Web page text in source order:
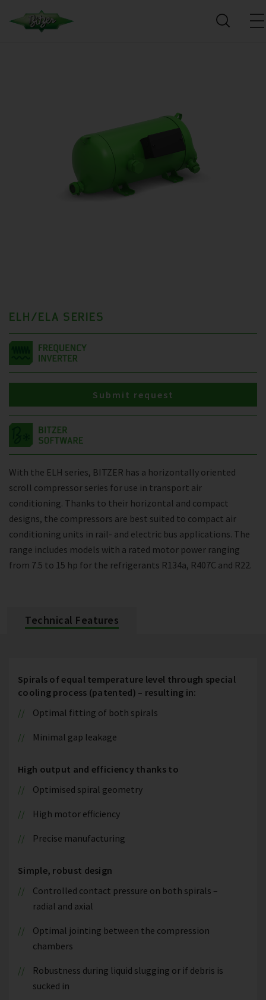
ELH/ELA SERIES
With the ELH series, BITZER has a horizontally oriented
scroll compressor series for use in transport air
conditioning. Thanks to their horizontal and compact
designs, the compressors are best suited to compact air
conditioning units in rail- and electric bus applications. The
range includes models with a rated motor power ranging
from 7.5 to 15 hp for the refrigerants R134a, R407C and R22.
Submit request
Technical Features
Spirals of equal temperature level through special
cooling process (patented) – resulting in:
Optimal fitting of both spirals
Minimal gap leakage
High output and efficiency thanks to
Optimised spiral geometry
High motor efficiency
Precise manufacturing
Simple, robust design
Controlled contact pressure on both spirals –
radial and axial
Optimal jointing between the compression
chambers
Robustness during liquid slugging or if debris is
sucked in